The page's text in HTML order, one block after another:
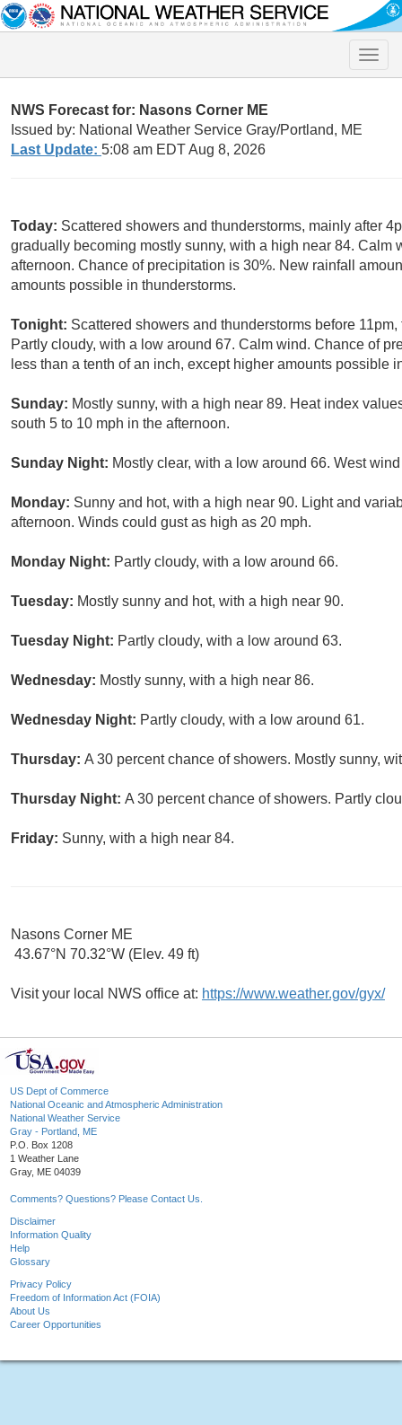
Toggle
NWS Forecast for: Nasons Corner ME
Issued by: National Weather Service Gray/Portland, ME
Last Update: 5:08 am EDT Aug 8, 2026
Today: Scattered showers and thunderstorms, mainly after
gradually becoming mostly sunny, with a high near 84. Calm
afternoon. Chance of precipitation is 30%. New rainfall
amounts possible in thunderstorms.
Tonight: Scattered showers and thunderstorms before
Partly cloudy, with a low around 67. Calm wind. Chance of
less than a tenth of an inch, except higher amounts possible
Sunday: Mostly sunny, with a high near 89. Heat index
south 5 to 10 mph in the afternoon.
Sunday Night: Mostly clear, with a low around 66. West
Monday: Sunny and hot, with a high near 90. Light and
afternoon. Winds could gust as high as 20 mph.
Monday Night: Partly cloudy, with a low around 66.
Tuesday: Mostly sunny and hot, with a high near 90.
Tuesday Night: Partly cloudy, with a low around 63.
Wednesday: Mostly sunny, with a high near 86.
Wednesday Night: Partly cloudy, with a low around 61.
Thursday: A 30 percent chance of showers. Mostly sunny,
Thursday Night: A 30 percent chance of showers. Partly
Friday: Sunny, with a high near 84.
Nasons Corner ME
43.67°N 70.32°W (Elev. 49 ft)
Visit your local NWS office at: https://www.weather.gov/gyx/
US Dept of Commerce
National Oceanic and Atmospheric Administration
National Weather Service
Gray - Portland, ME
P.O. Box 1208
1 Weather Lane
Gray, ME 04039
Comments? Questions? Please Contact Us.
Disclaimer
Information Quality
Help
Glossary
Privacy Policy
Freedom of Information Act (FOIA)
About Us
Career Opportunities